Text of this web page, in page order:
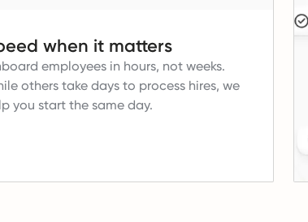
when it matters
employees in hours, not weeks.
others take days to process hires, we
you start the same day.